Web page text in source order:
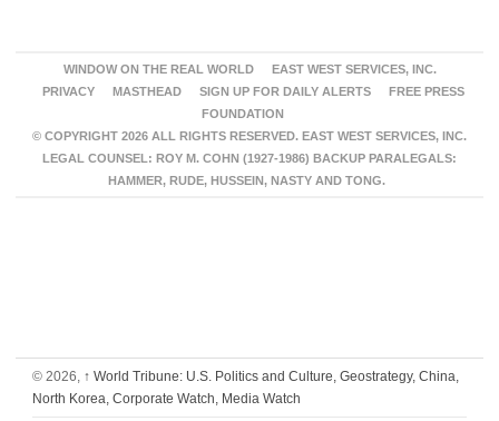
WINDOW ON THE REAL WORLD
EAST WEST SERVICES, INC.
PRIVACY
MASTHEAD SIGN UP FOR DAILY ALERTS
FREE PRESS
FOUNDATION
© COPYRIGHT 2026 ALL RIGHTS RESERVED. EAST WEST SERVICES, INC.
LEGAL COUNSEL: ROY M. COHN (1927-1986) BACKUP PARALEGALS:
HAMMER, RUDE, HUSSEIN, NASTY AND TONG.
© 2026, ↑ World Tribune: U.S. Politics and Culture, Geostrategy, China,
North Korea, Corporate Watch, Media Watch